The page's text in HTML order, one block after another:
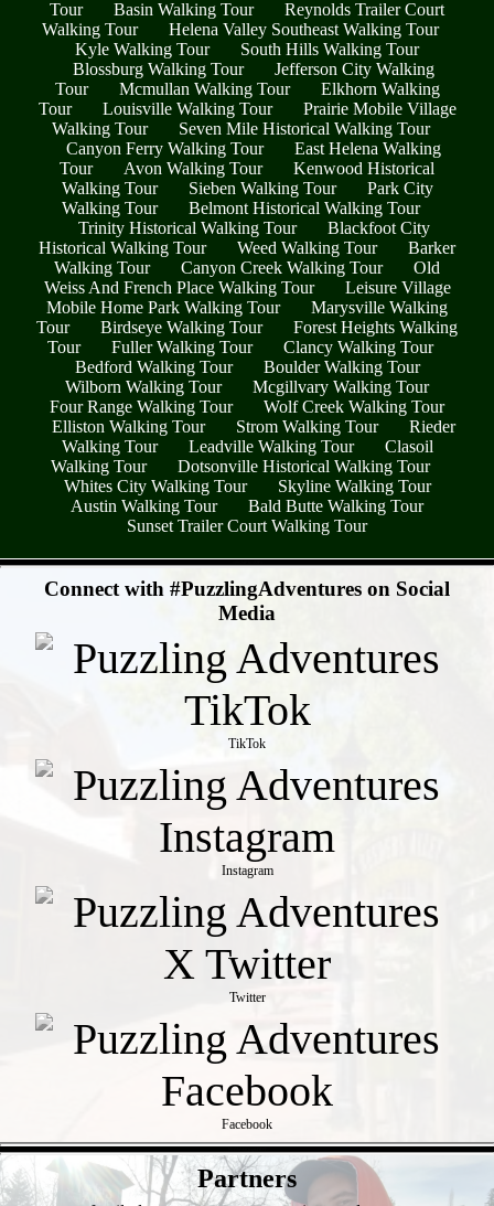
Tour
Basin Walking Tour
Reynolds Trailer Court
Walking Tour
Helena Valley Southeast Walking Tour
Kyle Walking Tour
South Hills Walking Tour
Blossburg Walking Tour
Jefferson City Walking
Tour
Mcmullan Walking Tour
Elkhorn Walking
Tour
Louisville Walking Tour
Prairie Mobile Village
Walking Tour
Seven Mile Historical Walking Tour
Canyon Ferry Walking Tour
East Helena Walking
Tour
Avon Walking Tour
Kenwood Historical
Walking Tour
Sieben Walking Tour
Park City
Walking Tour
Belmont Historical Walking Tour
Trinity Historical Walking Tour
Blackfoot City
Historical Walking Tour
Weed Walking Tour
Barker
Walking Tour
Canyon Creek Walking Tour
Old
Weiss And French Place Walking Tour
Leisure Village
Mobile Home Park Walking Tour
Marysville Walking
Tour
Birdseye Walking Tour
Forest Heights Walking
Tour
Fuller Walking Tour
Clancy Walking Tour
Bedford Walking Tour
Boulder Walking Tour
Wilborn Walking Tour
Mcgillvary Walking Tour
Four Range Walking Tour
Wolf Creek Walking Tour
Elliston Walking Tour
Strom Walking Tour
Rieder
Walking Tour
Leadville Walking Tour
Clasoil
Walking Tour
Dotsonville Historical Walking Tour
Whites City Walking Tour
Skyline Walking Tour
Austin Walking Tour
Bald Butte Walking Tour
Sunset Trailer Court Walking Tour
Connect with #PuzzlingAdventures on Social
Media
TikTok
Instagram
Twitter
Facebook
Partners